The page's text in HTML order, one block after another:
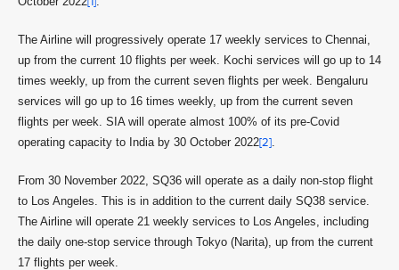
The Airline will progressively operate 17 weekly services to Chennai,
up from the current 10 flights per week. Kochi services will go up to 14
times weekly, up from the current seven flights per week. Bengaluru
services will go up to 16 times weekly, up from the current seven
flights per week. SIA will operate almost 100% of its pre-Covid
operating capacity to India by 30 October 2022[2].
From 30 November 2022, SQ36 will operate as a daily non-stop flight
to Los Angeles. This is in addition to the current daily SQ38 service.
The Airline will operate 21 weekly services to Los Angeles, including
the daily one-stop service through Tokyo (Narita), up from the current
17 flights per week.